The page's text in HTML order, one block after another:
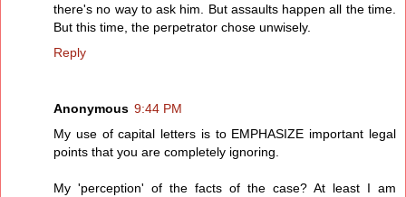
there's no way to ask him. But assaults happen all the time.
But this time, the perpetrator chose unwisely.
Reply
Anonymous 9:44 PM
My use of capital letters is to EMPHASIZE important legal
points that you are completely ignoring.
My 'perception' of the facts of the case? At least I am